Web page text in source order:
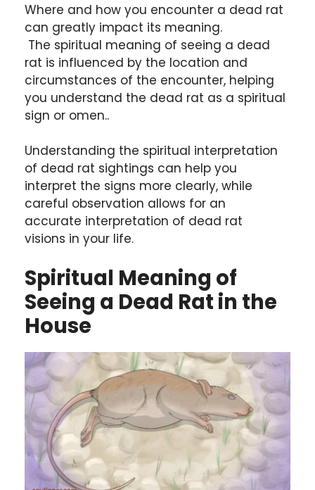
Where and how you encounter a dead rat
can greatly impact its meaning.
The spiritual meaning of seeing a dead
rat is influenced by the location and
circumstances of the encounter, helping
you understand the dead rat as a spiritual
sign or omen..
Understanding the spiritual interpretation
of dead rat sightings can help you
interpret the signs more clearly, while
careful observation allows for an
accurate interpretation of dead rat
visions in your life.
Spiritual Meaning of
Seeing a Dead Rat in the
House